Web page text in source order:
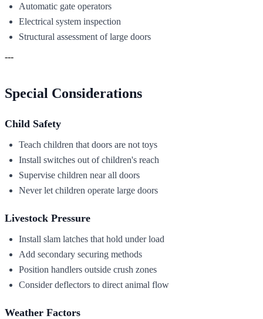
Automatic gate operators
Electrical system inspection
Structural assessment of large doors
---
Special Considerations
Child Safety
Teach children that doors are not toys
Install switches out of children's reach
Supervise children near all doors
Never let children operate large doors
Livestock Pressure
Install slam latches that hold under load
Add secondary securing methods
Position handlers outside crush zones
Consider deflectors to direct animal flow
Weather Factors